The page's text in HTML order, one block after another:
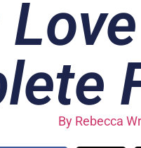
ByRebecca